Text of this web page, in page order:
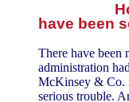
have been
There have been
administration
McKinsey & Co.
serious trouble.